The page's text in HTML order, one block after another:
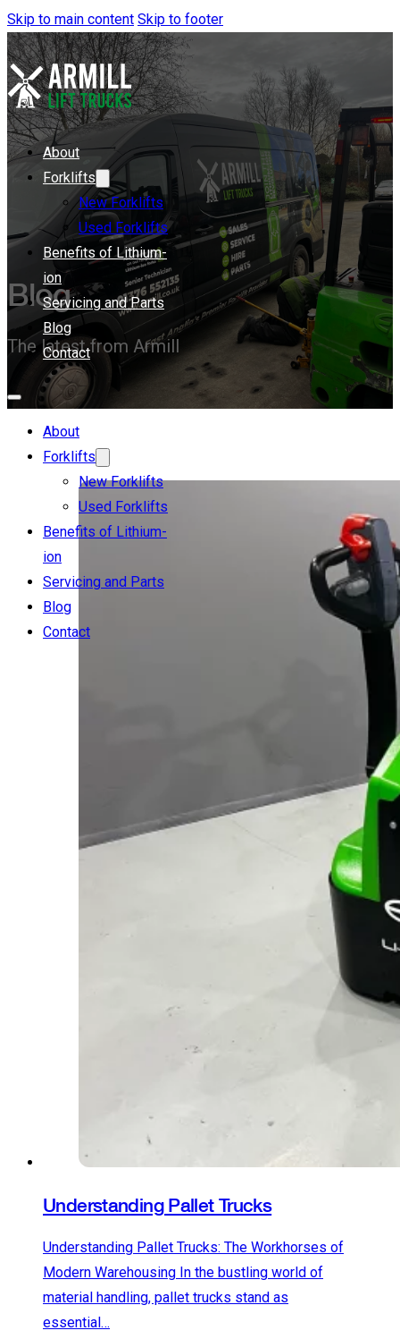
Skip to main content Skip to footer
About
Forklifts
New Forklifts
Used Forklifts
Benefits of Lithium-
ion
Servicing and Parts
Blog
Contact
About
Forklifts
New Forklifts
Used Forklifts
Benefits of Lithium-
ion
Servicing and Parts
Blog
Contact
Blog
The latest from Armill
Understanding Pallet Trucks
Understanding Pallet Trucks: The Workhorses of
Modern Warehousing In the bustling world of
material handling, pallet trucks stand as
essential…